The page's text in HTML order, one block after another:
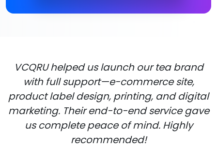
VCQRU helped us launch our tea brand
with full support—e-commerce site,
product label design, printing, and digital
marketing. Their end-to-end service gave
us complete peace of mind. Highly
recommended!